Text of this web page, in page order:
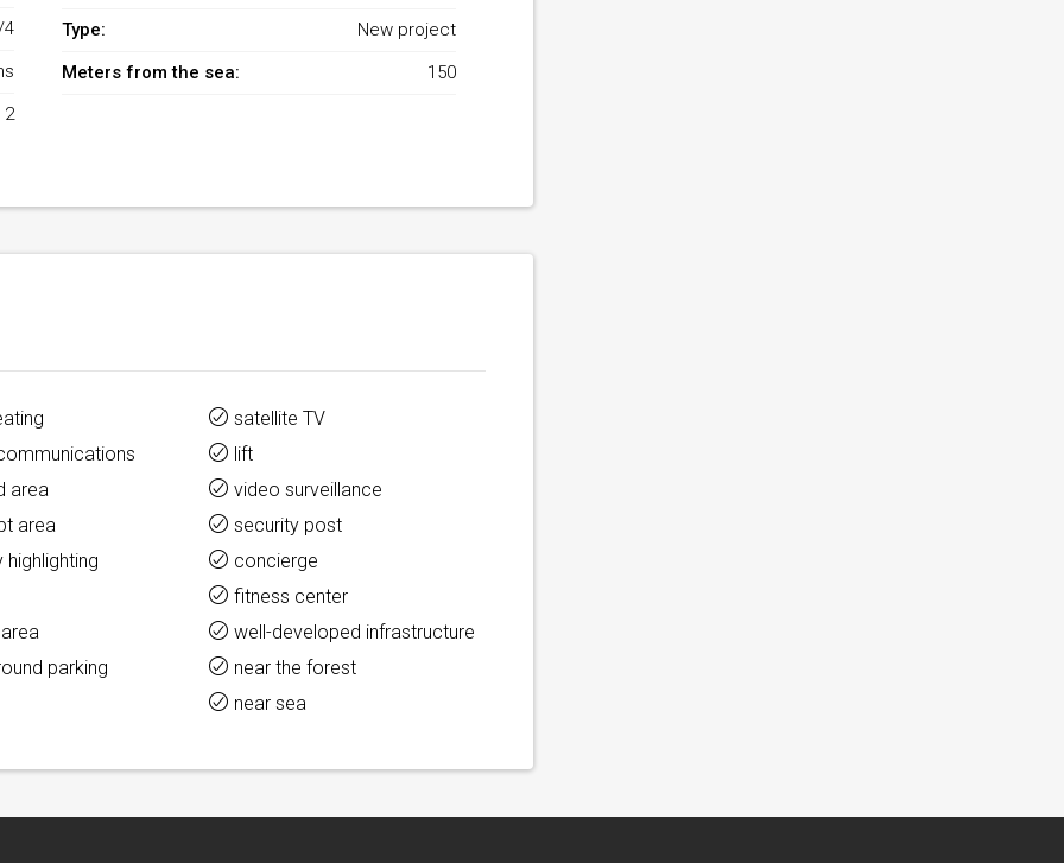
2
Type:
New project
Meters from the sea:
150
area
area
highlighting
parking
satellite TV
lift
video surveillance
security post
concierge
fitness center
well-developed infrastructure
near the forest
near sea